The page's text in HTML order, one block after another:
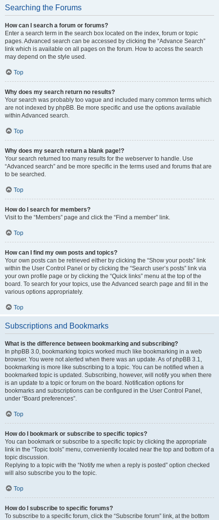
Searching the Forums
How can I search a forum or forums?
Enter a search term in the search box located on the index, forum or topic
pages. Advanced search can be accessed by clicking the “Advance Search”
link which is available on all pages on the forum. How to access the search
may depend on the style used.
Top
Why does my search return no results?
Your search was probably too vague and included many common terms which
are not indexed by phpBB. Be more specific and use the options available
within Advanced search.
Top
Why does my search return a blank page!?
Your search returned too many results for the webserver to handle. Use
“Advanced search” and be more specific in the terms used and forums that are
to be searched.
Top
How do I search for members?
Visit to the “Members” page and click the “Find a member” link.
Top
How can I find my own posts and topics?
Your own posts can be retrieved either by clicking the “Show your posts” link
within the User Control Panel or by clicking the “Search user’s posts” link via
your own profile page or by clicking the “Quick links” menu at the top of the
board. To search for your topics, use the Advanced search page and fill in the
various options appropriately.
Top
Subscriptions and Bookmarks
What is the difference between bookmarking and subscribing?
In phpBB 3.0, bookmarking topics worked much like bookmarking in a web
browser. You were not alerted when there was an update. As of phpBB 3.1,
bookmarking is more like subscribing to a topic. You can be notified when a
bookmarked topic is updated. Subscribing, however, will notify you when there
is an update to a topic or forum on the board. Notification options for
bookmarks and subscriptions can be configured in the User Control Panel,
under “Board preferences”.
Top
How do I bookmark or subscribe to specific topics?
You can bookmark or subscribe to a specific topic by clicking the appropriate
link in the “Topic tools” menu, conveniently located near the top and bottom of a
topic discussion.
Replying to a topic with the “Notify me when a reply is posted” option checked
will also subscribe you to the topic.
Top
How do I subscribe to specific forums?
To subscribe to a specific forum, click the “Subscribe forum” link, at the bottom